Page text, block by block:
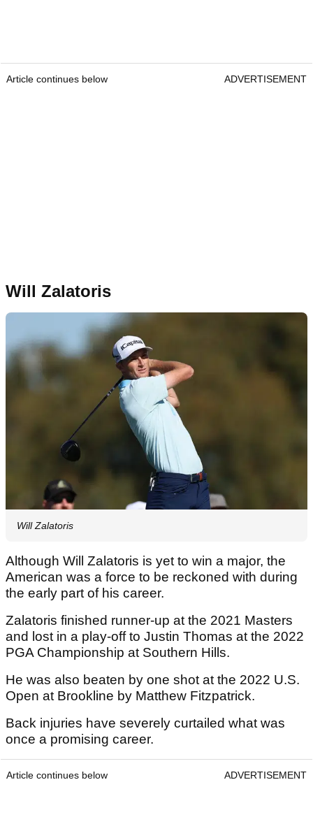
Article continues below ADVERTISEMENT
Will Zalatoris
Will Zalatoris
Although Will Zalatoris is yet to win a major, the
American was a force to be reckoned with during
the early part of his career.
Zalatoris finished runner-up at the 2021 Masters
and lost in a play-off to Justin Thomas at the 2022
PGA Championship at Southern Hills.
He was also beaten by one shot at the 2022 U.S.
Open at Brookline by Matthew Fitzpatrick.
Back injuries have severely curtailed what was
once a promising career.
Article continues below ADVERTISEMENT